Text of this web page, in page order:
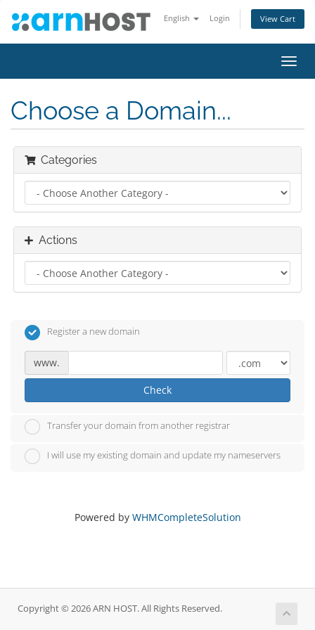
English Login View Cart
Choose a Domain...
Categories
Actions
Register a new domain
www.
Check
Transfer your domain from another registrar
I will use my existing domain and update my nameservers
Powered by WHMCompleteSolution
Copyright © 2026 ARN HOST. All Rights Reserved.